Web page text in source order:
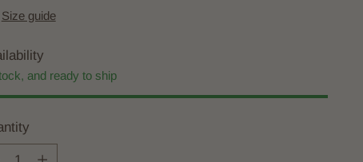
Size guide
and ready to ship